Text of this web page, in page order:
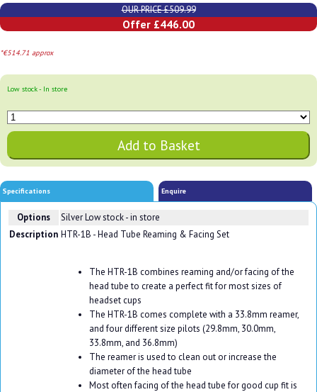
OUR PRICE £509.99
Offer £446.00
*€514.71 approx
Low stock - In store
Specifications Enquire
Options SilverLow stock - in store
Description HTR-1B - Head Tube Reaming & Facing Set
The HTR-1B combines reaming and/or facing of the
head tube to create a perfect fit for most sizes of
headset cups
The HTR-1B comes complete with a 33.8mm reamer,
and four different size pilots (29.8mm, 30.0mm,
33.8mm, and 36.8mm)
The reamer is used to clean out or increase the
diameter of the head tube
Most often facing of the head tube for good cup fit is